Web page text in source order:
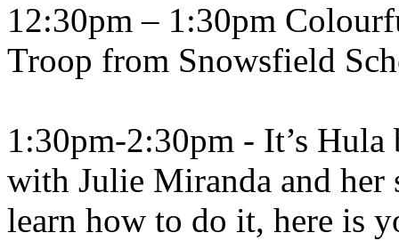
12:30pm – 1:30pm
Troop from Snowsfield
1:30pm-2:30pm - It’s
with Julie Miranda and her
learn how to do it, here is